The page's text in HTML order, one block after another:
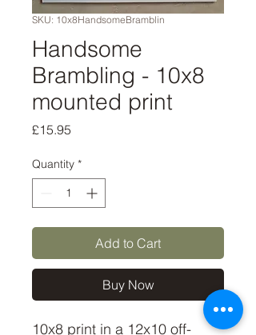
SKU: 10x8HandsomeBramblin
Handsome
Brambling - 10x8
mounted print
£15.95
Quantity *
Add to Cart
Buy Now
10x8 print in a 12x10 off-